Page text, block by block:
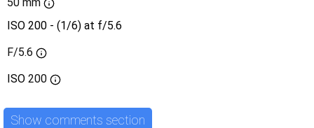
50 mm
ISO 200 - (1/6) at f/5.6
F/5.6
ISO 200
Show comments section